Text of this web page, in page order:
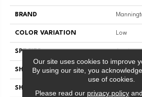
BRAND
COLOR VARIATION Low
SPECIES Acacia
SHADE Dark
SHAPE
Our site uses cookies to improve
By using our site, you
use of cookies.
Please read our privacy policy